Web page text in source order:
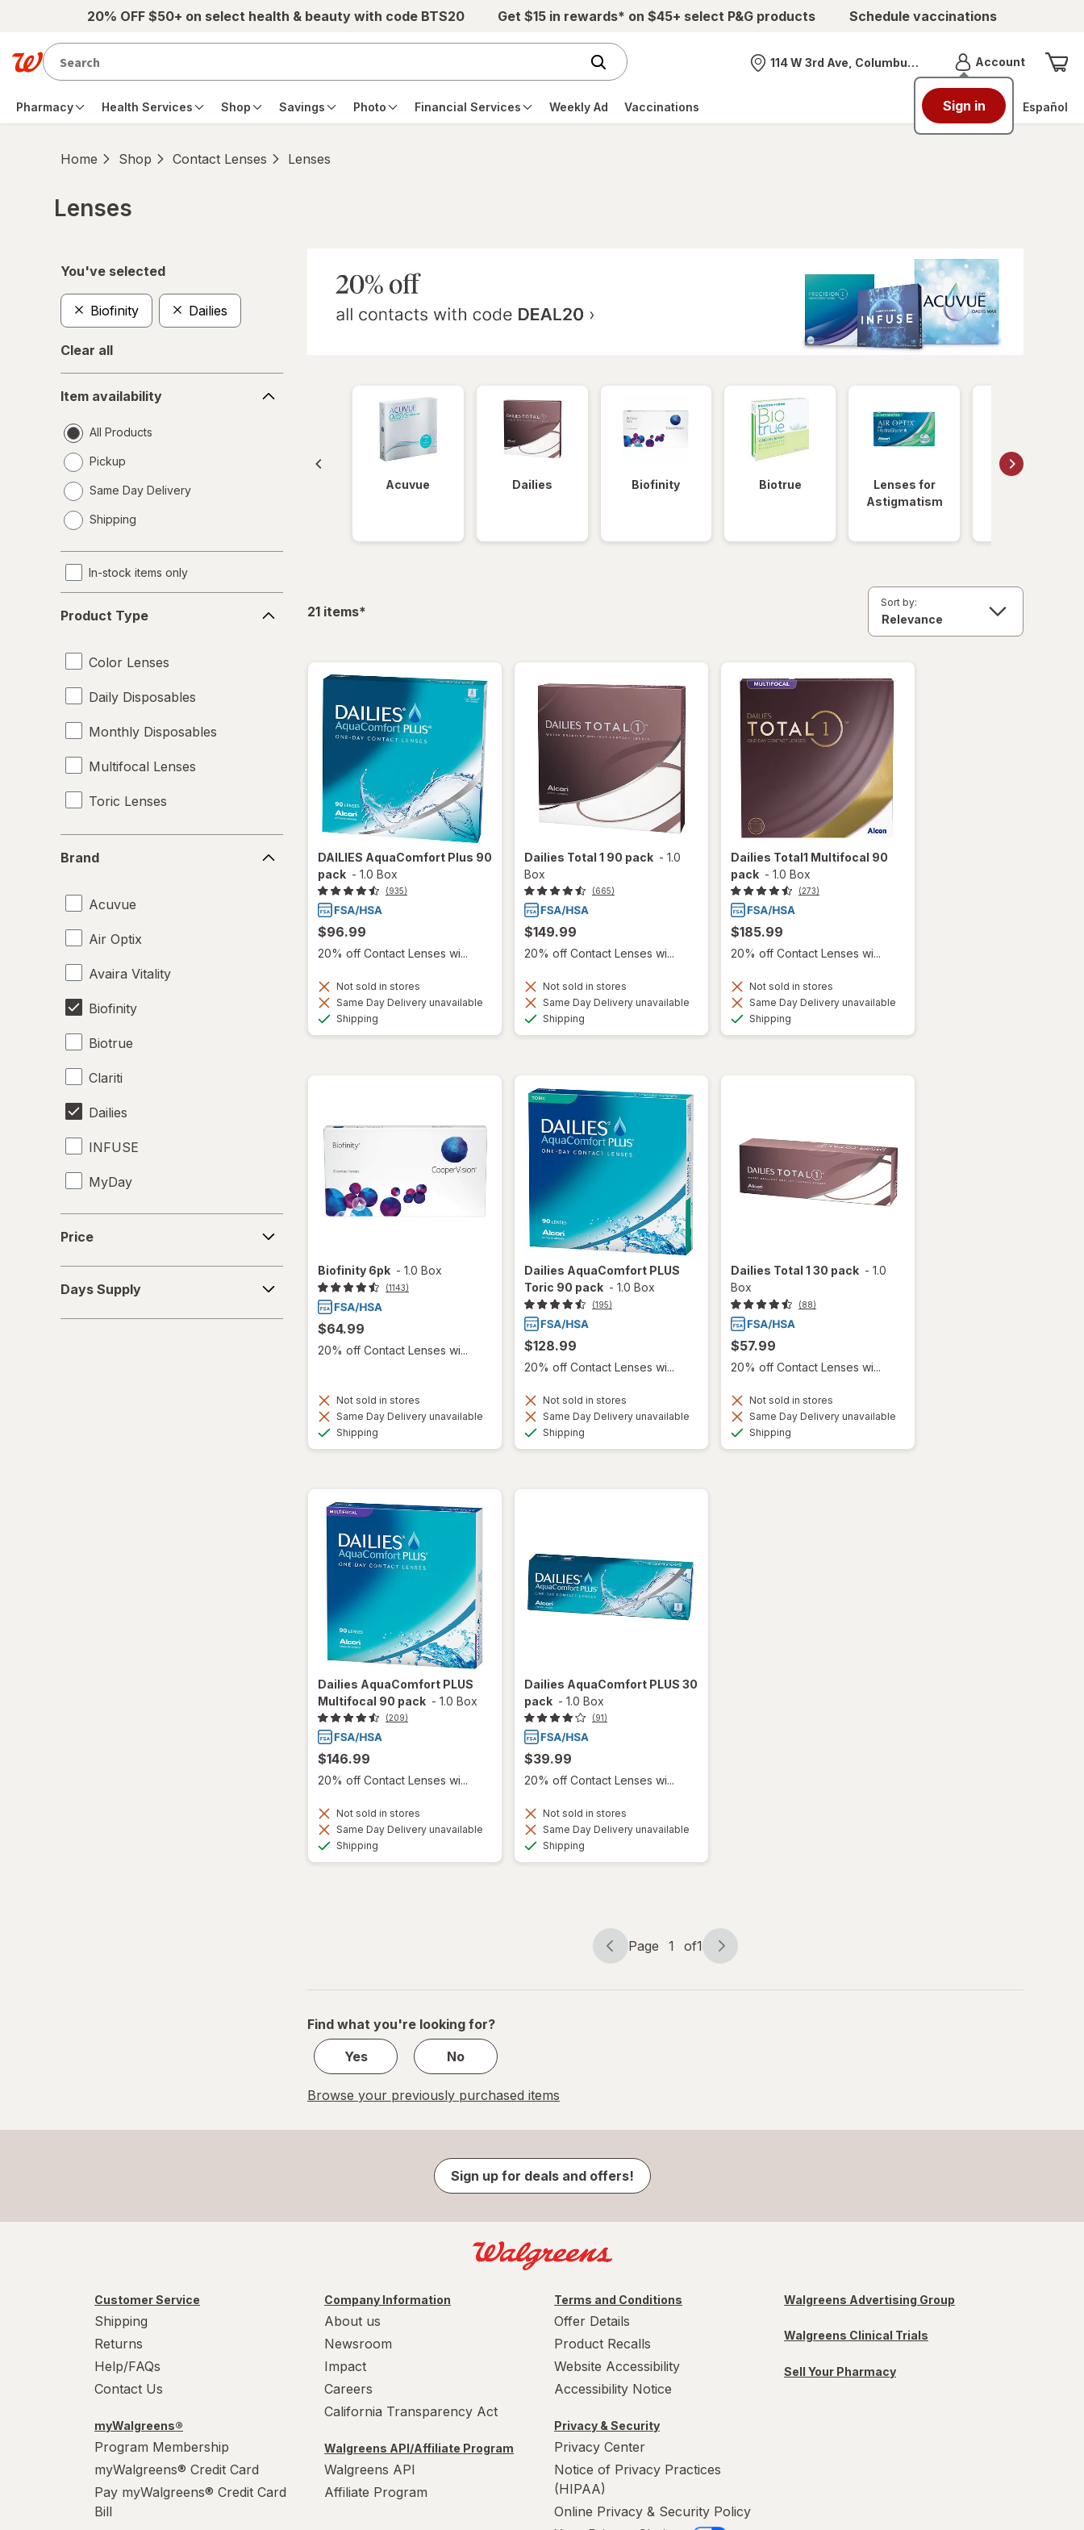
Skip to main content20% OFF $50+ on select health & beauty with code BTS20 Get $15 in rewards* on $45+ select P&G products Schedule vaccinations
Nearest store
114 W 3rd Ave, Columbus, OH AccountMenu
Sign in
Pharmacy Health Services Shop Savings Photo Financial Services Weekly Ad Vaccinations Español
Home Shop Contact Lenses Lenses
Lenses
You've selected
Biofinity Dailies
Clear all
availability
Item availability
All Products
Pickup
Same Day Delivery
a
Shipping
In-stock items only
Type
Product Type
Color Lenses
Daily Disposables
Monthly Disposables
Multifocal Lenses
Toric Lenses
Brand
Acuvue
Air Optix
Avaira Vitality
Biofinity
Biotrue
Clariti
Dailies
INFUSE
MyDay
Precision1
Proclear
PureVision
Price
Supply
Days Supply
Acuvue Dailies Biofinity Biotrue
Lenses for
Astigmatism
21 itemsfiltered
*
Sort by:
DAILIES AquaComfort Plus 90
pack - 1.0 Box
(935)
$96.99
20% off Contact Lenses wi...
Not sold in stores
Same Day Delivery unavailable
Shipping
Dailies Total 1 90 pack - 1.0
Box
(665)
$149.99
20% off Contact Lenses wi...
Not sold in stores
Same Day Delivery unavailable
Shipping
Biofinity 6pk - 1.0 Box
(1143)
$64.99
20% off Contact Lenses wi...
Not sold in stores
Same Day Delivery unavailable
Shipping
Dailies Total1 Multifocal 90
pack - 1.0 Box
(273)
$185.99
20% off Contact Lenses wi...
Not sold in stores
Same Day Delivery unavailable
Shipping
Dailies AquaComfort PLUS
Toric 90 pack - 1.0 Box
(195)
$128.99
20% off Contact Lenses wi...
Not sold in stores
Same Day Delivery unavailable
Shipping
Dailies Total 1 30 pack - 1.0
Box
(88)
$57.99
20% off Contact Lenses wi...
Not sold in stores
Same Day Delivery unavailable
Shipping
Dailies AquaComfort PLUS
Multifocal 90 pack - 1.0 Box
(209)
$146.99
20% off Contact Lenses wi...
Not sold in stores
Same Day Delivery unavailable
Shipping
Dailies AquaComfort PLUS 30
pack - 1.0 Box
(91)
$39.99
20% off Contact Lenses wi...
Not sold in stores
Same Day Delivery unavailable
Shipping
Page
Page 1 of1
Page
of
Find what you're looking for?
Yes
No
Browse your previously purchased items
Sign up for deals and offers!
Customer Service
Shipping
Returns
Help/FAQs
Contact Us
myWalgreens®
Program Membership
myWalgreens® Credit Card
Pay myWalgreens® Credit Card
Bill
Company Information
About us
Newsroom
Impact
Careers
California Transparency Act
Walgreens API/Affiliate Program
Walgreens API
Affiliate Program
Terms and Conditions
Offer Details
Product Recalls
Website Accessibility
Accessibility Notice
Privacy & Security
Privacy Center
Notice of Privacy Practices
(HIPAA)
Online Privacy & Security Policy
Walgreens Advertising Group
Walgreens Clinical Trials
Sell Your Pharmacy